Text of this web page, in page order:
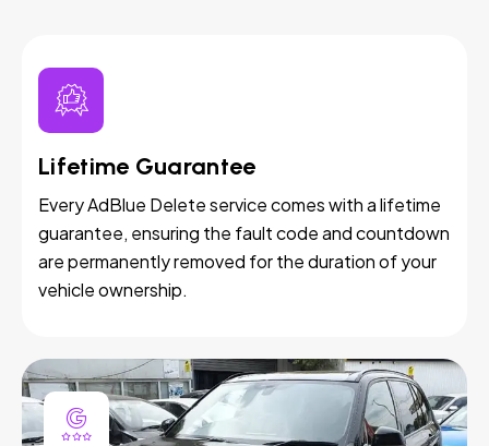
Lifetime Guarantee
Every AdBlue Delete service comes with a lifetime
guarantee, ensuring the fault code and countdown
are permanently removed for the duration of your
vehicle ownership.